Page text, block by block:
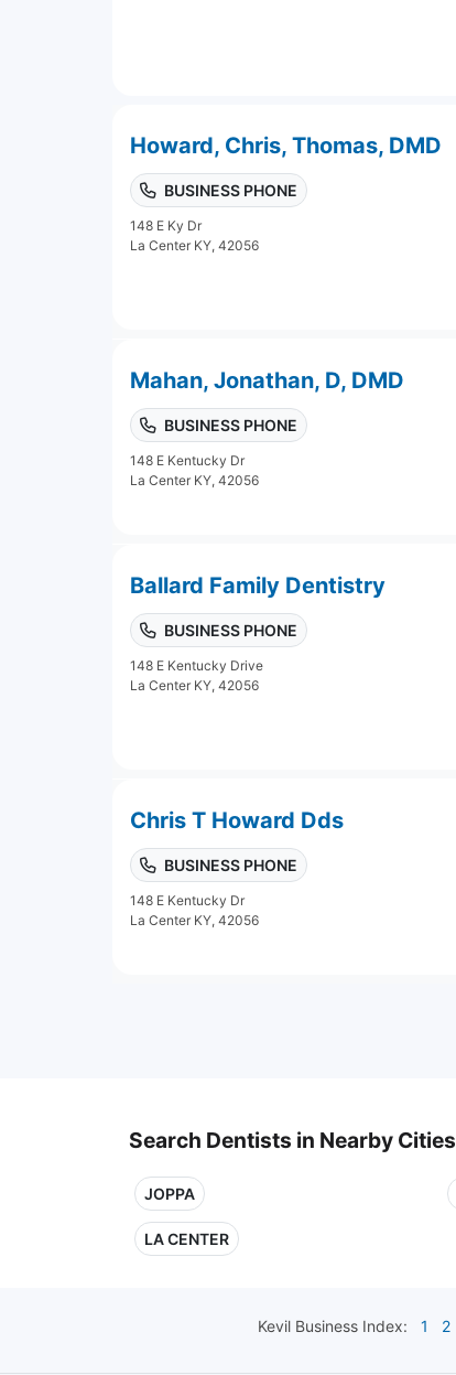
Howard, Chris, Thomas, DMD
BUSINESS PHONE
148 E Ky Dr
La Center KY, 42056
Mahan, Jonathan, D, DMD
BUSINESS PHONE
148 E Kentucky Dr
La Center KY, 42056
Ballard Family Dentistry
BUSINESS PHONE
148 E Kentucky Drive
La Center KY, 42056
Chris T Howard Dds
BUSINESS PHONE
148 E Kentucky Dr
La Center KY, 42056
Search Dentists in Nearby Cities
JOPPA
LA CENTER
Kevil Business Index: 1 2